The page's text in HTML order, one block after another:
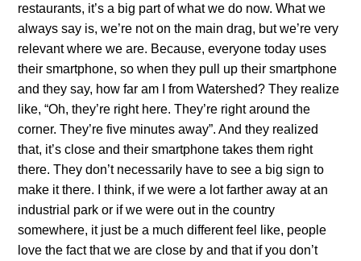
restaurants, it’s a big part of what we do now. What we
always say is, we’re not on the main drag, but we’re very
relevant where we are. Because, everyone today uses
their smartphone, so when they pull up their smartphone
and they say, how far am I from Watershed? They realize
like, “Oh, they’re right here. They’re right around the
corner. They’re five minutes away”. And they realized
that, it’s close and their smartphone takes them right
there. They don’t necessarily have to see a big sign to
make it there. I think, if we were a lot farther away at an
industrial park or if we were out in the country
somewhere, it just be a much different feel like, people
love the fact that we are close by and that if you don’t